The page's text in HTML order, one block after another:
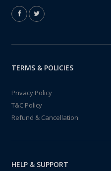
TERMS & POLICIES
Privacy Policy
T&C Policy
Refund & Cancellation
HELP & SUPPORT